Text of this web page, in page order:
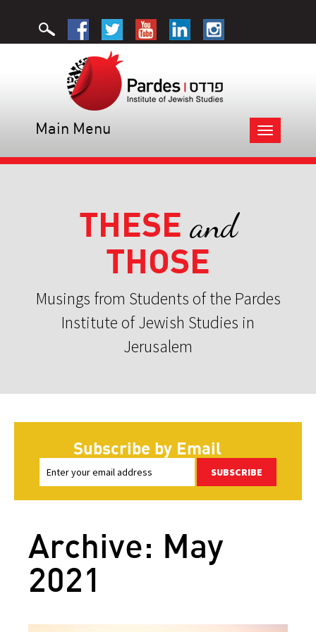
Toggle
navigation
Main Menu
THESE and
THOSE
Musings from Students of the Pardes
Institute of Jewish Studies in
Jerusalem
Subscribe by Email
SUBSCRIBE
Archive: May
2021